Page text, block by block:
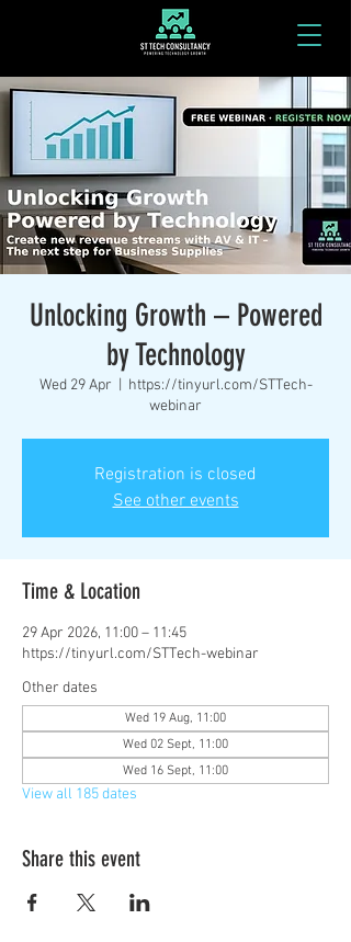
Unlocking Growth – Powered
by Technology
Wed 29 Apr
https://tinyurl.com/STTech-
webinar
Registration is closed
See other events
Time & Location
29 Apr 2026, 11:00 – 11:45
https://tinyurl.com/STTech-webinar
Other dates
Wed 19 Aug, 11:00
Wed 02 Sept, 11:00
Wed 16 Sept, 11:00
View all 185 dates
Share this event